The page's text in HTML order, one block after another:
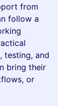
from
follow a
testing, and
bring their
or